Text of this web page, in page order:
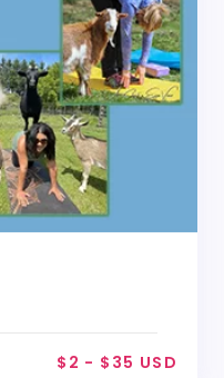
$2 - $35 USD